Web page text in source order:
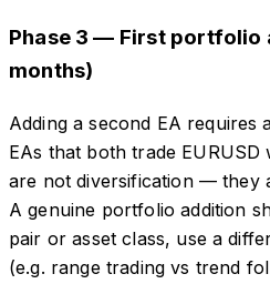
Phase 3 — First portfolio
months)
Adding a second EA requires
EAs that both trade
are not diversification — they
A genuine portfolio addition
pair or asset class, use a
(e.g. range trading vs trend